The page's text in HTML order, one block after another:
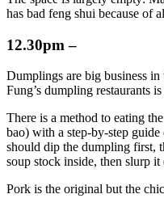
has bad feng shui because of
12.30pm –
Dumplings are big business
Fung’s dumpling restaurants is
There is a method to eating
bao) with a step-by-step
should dip the dumpling first,
soup stock inside, then slurp
Pork is the original but the